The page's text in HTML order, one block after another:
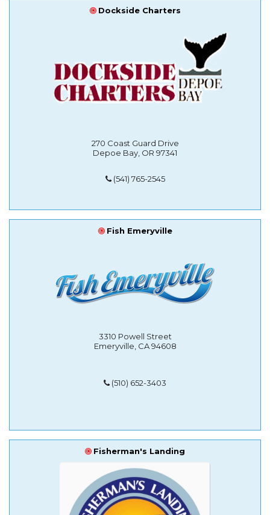
Dockside Charters
270 Coast Guard Drive
Depoe Bay, OR 97341
(541) 765-2545
Fish Emeryville
3310 Powell Street
Emeryville, CA 94608
(510) 652-3403
Fisherman's Landing